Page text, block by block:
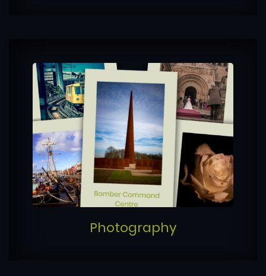
Photography